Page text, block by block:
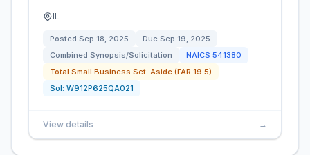
IL
Posted Sep 18, 2025 Due Sep 19, 2025
Combined Synopsis/Solicitation
NAICS 541380
Total Small Business Set-Aside (FAR 19.5)
Sol: W912P625QA021
View details →